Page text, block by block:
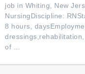
job in Whiting, New
NursingDiscipline:
8 hours,
of ...